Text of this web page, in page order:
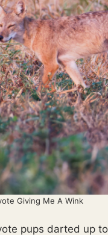
Giving Me A Wink
pups darted up